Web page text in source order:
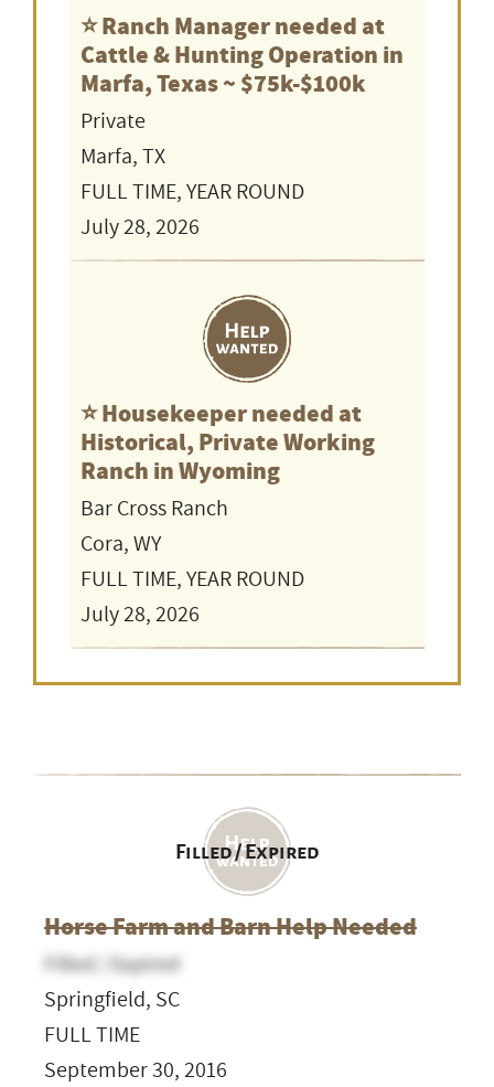
⭐️ Ranch Manager needed at
Cattle & Hunting Operation in
Marfa, Texas ~ $75k-$100k
Private
Marfa, TX
FULL TIME, YEAR ROUND
July 28, 2026
⭐️ Housekeeper needed at
Historical, Private Working
Ranch in Wyoming
Bar Cross Ranch
Cora, WY
FULL TIME, YEAR ROUND
July 28, 2026
Filled / Expired
Horse Farm and Barn Help Needed
Filled / Expired
Springfield, SC
FULL TIME
September 30, 2016